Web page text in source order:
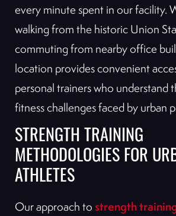
every minute spent in our facility.
walking from the historic Union
commuting from nearby office
location provides convenient
personal trainers who understand
fitness challenges faced by urban
STRENGTH TRAINING
METHODOLOGIES FOR
ATHLETES
Our approach to strength